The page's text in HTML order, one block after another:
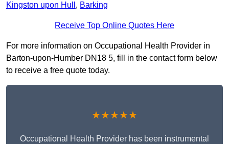
Kingston upon Hull , Barking
Receive Top Online Quotes Here
For more information on Occupational Health Provider in
Barton-upon-Humber DN18 5, fill in the contact form below
to receive a free quote today.
★★★★★
Occupational Health Provider has been instrumental